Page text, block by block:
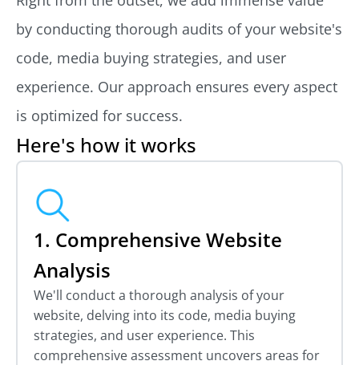
by conducting thorough audits of your website's
code, media buying strategies, and user
experience. Our approach ensures every aspect
is optimized for success.
Here's how it works
1. Comprehensive Website
Analysis
We'll conduct a thorough analysis of your
website, delving into its code, media buying
strategies, and user experience. This
comprehensive assessment uncovers areas for